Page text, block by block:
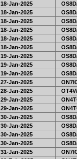
18-Jan-2025
18-Jan-2025
18-Jan-2025
18-Jan-2025
18-Jan-2025
18-Jan-2025
19-Jan-2025
19-Jan-2025
19-Jan-2025
27-Jan-2025
28-Jan-2025
29-Jan-2025
29-Jan-2025
30-Jan-2025
30-Jan-2025
30-Jan-2025
30-Jan-2025
31-Jan-2025